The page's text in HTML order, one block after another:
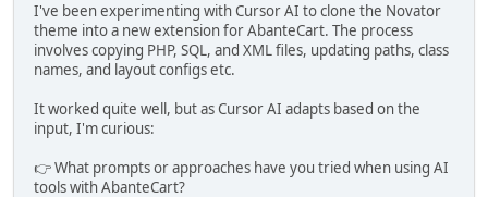
I've been experimenting with Cursor AI to clone the Novator
theme into a new extension for AbanteCart. The process
involves copying PHP, SQL, and XML files, updating paths, class
names, and layout configs etc.
It worked quite well, but as Cursor AI adapts based on the
input, I'm curious:
👉 What prompts or approaches have you tried when using AI
tools with AbanteCart?